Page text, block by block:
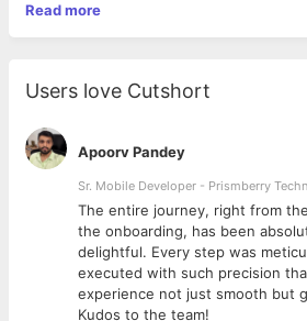
software)
Strong attention to detail and accuracy
Must have a personal laptop and stable
Read more
Users love Cutshort
Apoorv Pandey
Sr. Mobile Developer - Prismberry
The entire journey, right from
the onboarding, has been
delightful. Every step was
executed with such precision
experience not just smooth but
Kudos to the team!